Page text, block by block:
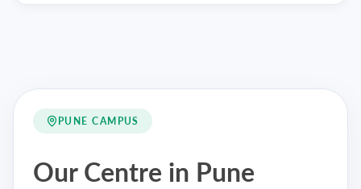
PUNE CAMPUS
Our Centre in Pune